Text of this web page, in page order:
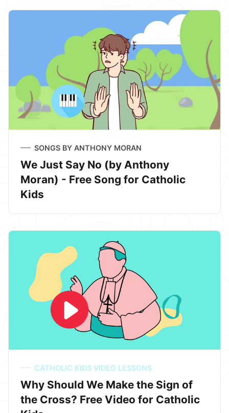
SONGS BY ANTHONY MORAN
We Just Say No (by Anthony
Moran) - Free Song for Catholic
Kids
CATHOLIC KIDS VIDEO LESSONS
Why Should We Make the Sign of
the Cross? Free Video for Catholic